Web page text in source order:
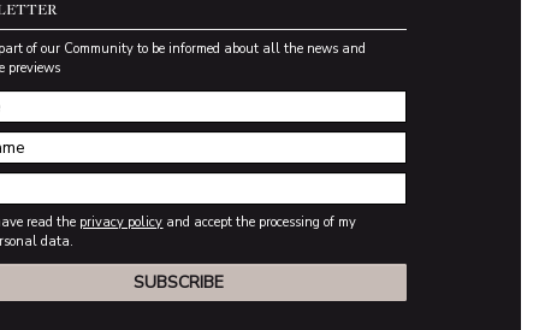
of our Community to be informed about all the news and
previews
read the privacy policy and accept the processing of my
data.